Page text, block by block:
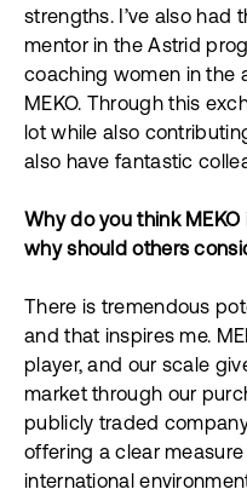
strengths. I’ve also had
mentor in the Astrid
coaching women in the
MEKO. Through this
lot while also
also have fantastic
Why do you think
why should others
There is tremendous
and that inspires me.
player, and our scale
market through our
publicly traded
offering a clear
international